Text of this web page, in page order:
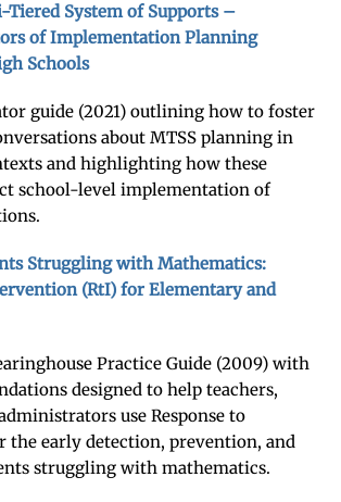
System of Supports –
of Implementation Planning
Schools
guide (2021) outlining how to foster
about MTSS planning in
and highlighting how these
school-level implementation of
Struggling with Mathematics:
(RtI) for Elementary and
Practice Guide (2009) with
designed to help teachers,
use Response to
early detection, prevention, and
struggling with mathematics.